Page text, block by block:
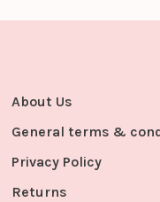
About Us
General terms &
Privacy Policy
Returns